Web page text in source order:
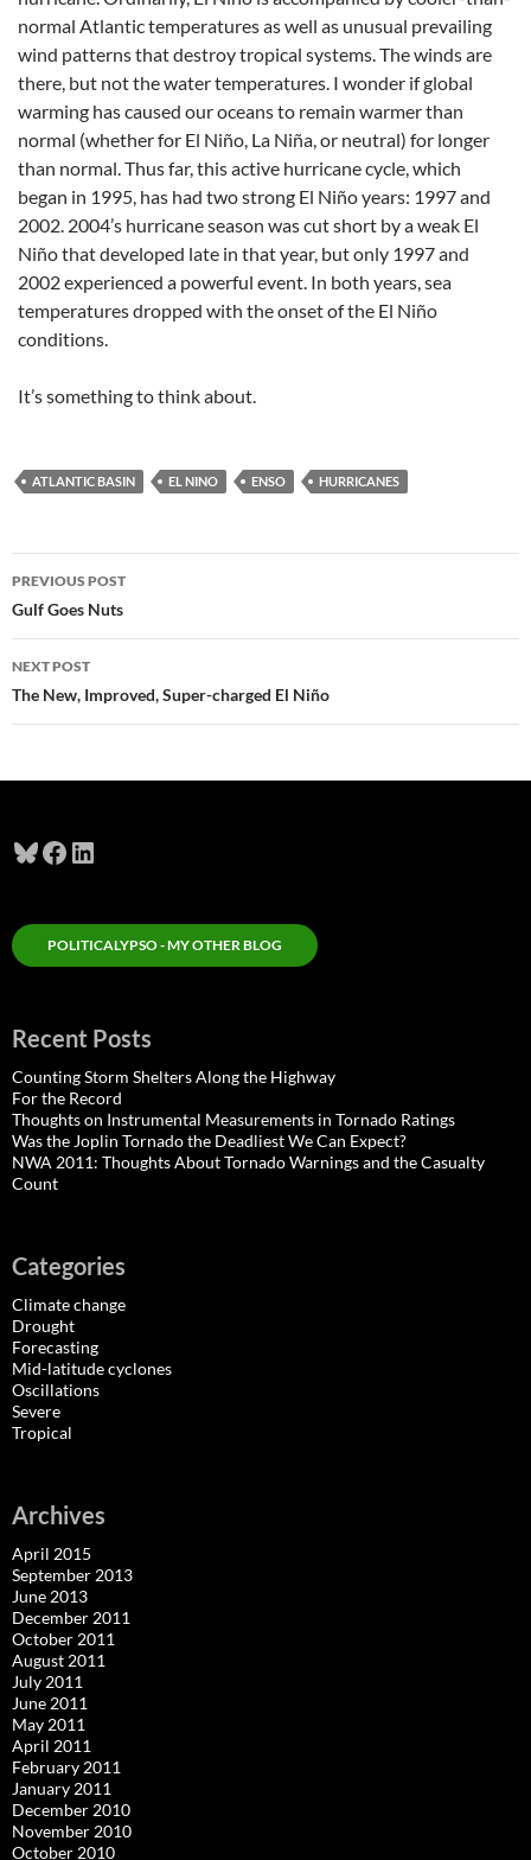
normal Atlantic temperatures as well as unusual prevailing
wind patterns that destroy tropical systems. The winds are
there, but not the water temperatures. I wonder if global
warming has caused our oceans to remain warmer than
normal (whether for El Niño, La Niña, or neutral) for longer
than normal. Thus far, this active hurricane cycle, which
began in 1995, has had two strong El Niño years: 1997 and
2002. 2004’s hurricane season was cut short by a weak El
Niño that developed late in that year, but only 1997 and
2002 experienced a powerful event. In both years, sea
temperatures dropped with the onset of the El Niño
conditions.
It’s something to think about.
ATLANTIC BASIN EL NINO ENSO HURRICANES
Post
navigation
PREVIOUS POST
Gulf Goes Nuts
NEXT POST
The New, Improved, Super-charged El Niño
Bluesky
Facebook
LinkedIn
POLITICALYPSO - MY OTHER BLOG
Recent Posts
Counting Storm Shelters Along the Highway
For the Record
Thoughts on Instrumental Measurements in Tornado Ratings
Was the Joplin Tornado the Deadliest We Can Expect?
NWA 2011: Thoughts About Tornado Warnings and the Casualty
Count
Categories
Climate change
Drought
Forecasting
Mid-latitude cyclones
Oscillations
Severe
Tropical
Archives
April 2015
September 2013
June 2013
December 2011
October 2011
August 2011
July 2011
June 2011
May 2011
April 2011
February 2011
January 2011
December 2010
November 2010
October 2010